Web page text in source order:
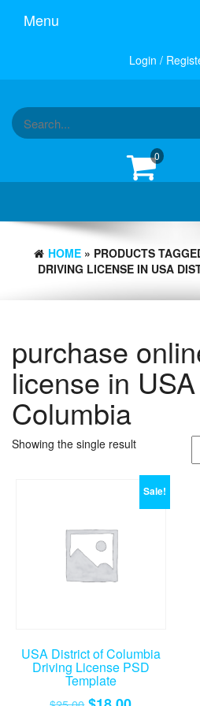
Menu
Login /
0
HOME » PRODUCTS
DRIVING LICENSE IN USA
purchase
license in
Columbia
Showing the single result
Sale!
USA District of Columbia
Driving License PSD
Template
OriginalCurrent